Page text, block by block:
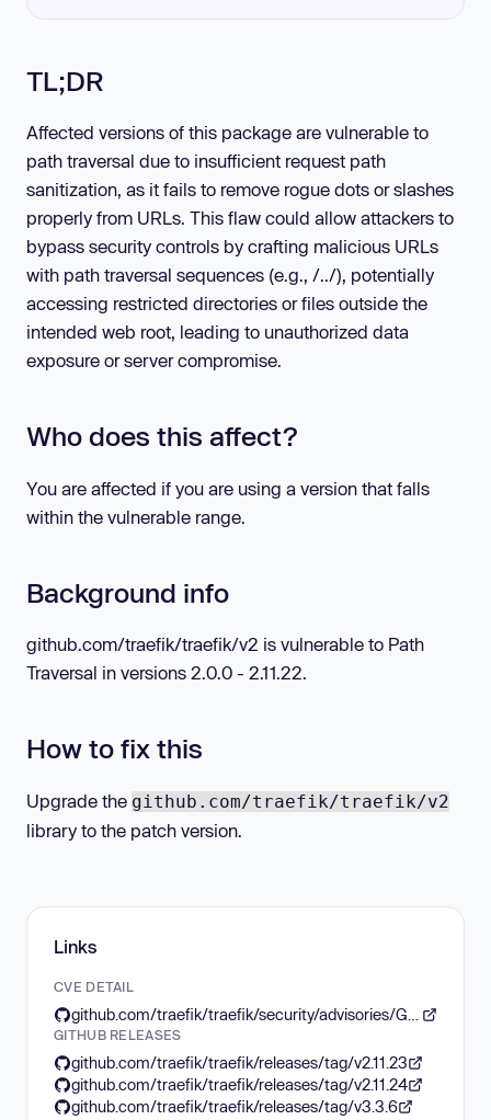
TL;DR
Affected versions of this package are vulnerable to
path traversal due to insufficient request path
sanitization, as it fails to remove rogue dots or slashes
properly from URLs. This flaw could allow attackers to
bypass security controls by crafting malicious URLs
with path traversal sequences (e.g., /../), potentially
accessing restricted directories or files outside the
intended web root, leading to unauthorized data
exposure or server compromise.
Who does this affect?
You are affected if you are using a version that falls
within the vulnerable range.
Background info
github.com/traefik/traefik/v2 is vulnerable to Path
Traversal in versions 2.0.0 - 2.11.22.
How to fix this
Upgrade the github.com/traefik/traefik/v2
library to the patch version.
Links
CVE DETAIL
GITHUB RELEASES
github.com/traefik/traefik/releases/tag/v2.11.23
github.com/traefik/traefik/releases/tag/v2.11.24
github.com/traefik/traefik/releases/tag/v3.3.6